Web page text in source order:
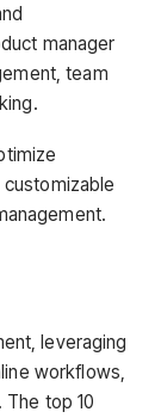
manager
team
leveraging
workflows,
top 10